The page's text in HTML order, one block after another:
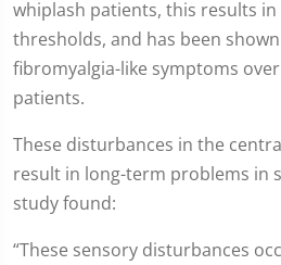
whiplash patients, this results
thresholds, and has been
fibromyalgia-like symptoms
patients.
These disturbances in the
result in long-term problems in
study found:
“These sensory disturbances